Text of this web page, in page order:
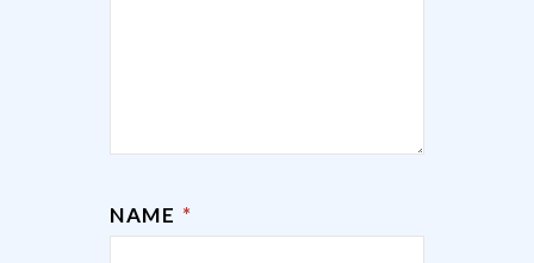
NAME *